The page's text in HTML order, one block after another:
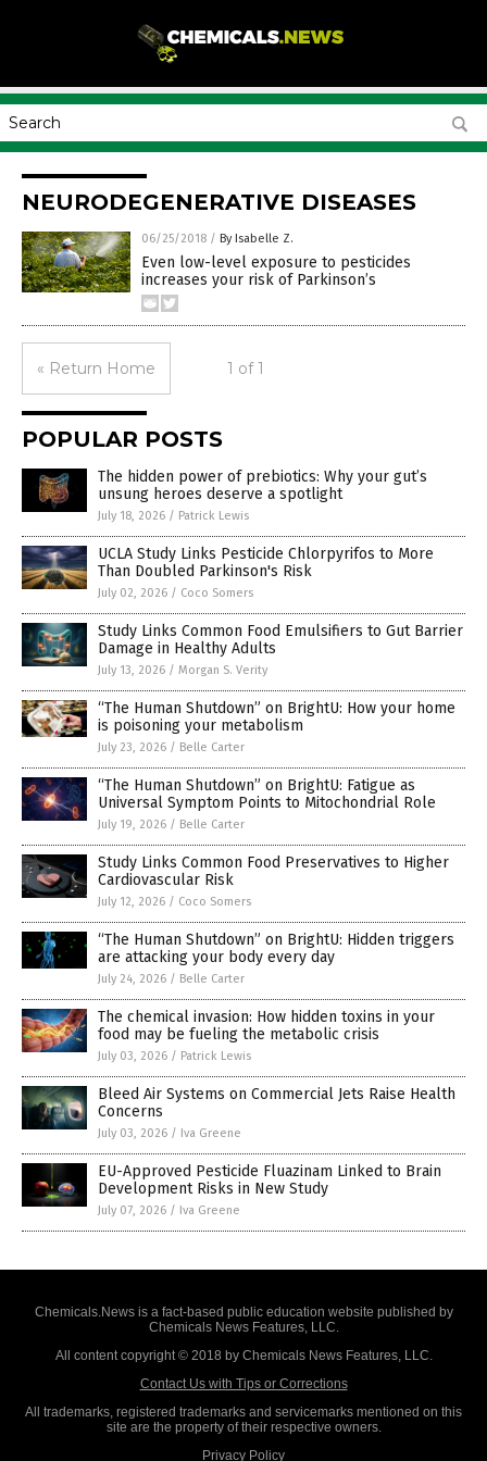
NEURODEGENERATIVE DISEASES
06/25/2018 / By Isabelle Z.
Even low-level exposure to pesticides
increases your risk of Parkinson’s
« Return Home 1 of 1
POPULAR POSTS
The hidden power of prebiotics: Why your gut’s
unsung heroes deserve a spotlight
July 18, 2026 / Patrick Lewis
UCLA Study Links Pesticide Chlorpyrifos to More
Than Doubled Parkinson's Risk
July 02, 2026 / Coco Somers
Study Links Common Food Emulsifiers to Gut Barrier
Damage in Healthy Adults
July 13, 2026 / Morgan S. Verity
“The Human Shutdown” on BrightU: How your home
is poisoning your metabolism
July 23, 2026 / Belle Carter
“The Human Shutdown” on BrightU: Fatigue as
Universal Symptom Points to Mitochondrial Role
July 19, 2026 / Belle Carter
Study Links Common Food Preservatives to Higher
Cardiovascular Risk
July 12, 2026 / Coco Somers
“The Human Shutdown” on BrightU: Hidden triggers
are attacking your body every day
July 24, 2026 / Belle Carter
The chemical invasion: How hidden toxins in your
food may be fueling the metabolic crisis
July 03, 2026 / Patrick Lewis
Bleed Air Systems on Commercial Jets Raise Health
Concerns
July 03, 2026 / Iva Greene
EU-Approved Pesticide Fluazinam Linked to Brain
Development Risks in New Study
July 07, 2026 / Iva Greene
Chemicals.News is a fact-based public education website published by
Chemicals News Features, LLC.
All content copyright © 2018 by Chemicals News Features, LLC.
Contact Us with Tips or Corrections
All trademarks, registered trademarks and servicemarks mentioned on this
site are the property of their respective owners.
Privacy Policy